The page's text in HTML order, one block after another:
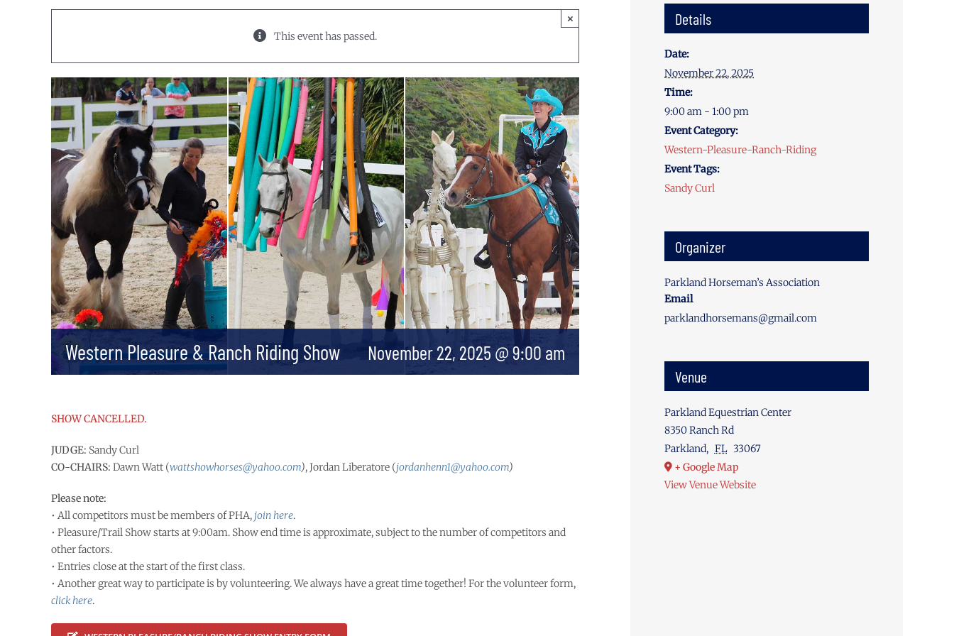
This event has passed.
×
Western Pleasure & Ranch Riding Show November 22, 2025 @ 9:00 am
SHOW CANCELLED.
JUDGE: Sandy Curl
CO-CHAIRS: Dawn Watt (wattshowhorses@yahoo.com), Jordan Liberatore (jordanhenn1@yahoo.com)
Please note:
• All competitors must be members of PHA, join here.
• Pleasure/Trail Show starts at 9:00am. Show end time is approximate, subject to the number of competitors and
other factors.
• Entries close at the start of the first class.
• Another great way to participate is by volunteering. We always have a great time together! For the volunteer form,
click here.
Details
Date:
November 22, 2025
Time:
9:00 am - 1:00 pm
Event Category:
Western-Pleasure-Ranch-Riding
Event Tags:
Sandy Curl
Organizer
Parkland Horseman’s Association
Email
parklandhorsemans@gmail.com
Venue
Parkland Equestrian Center
8350 Ranch Rd
Parkland, FL 33067
+ Google Map
View Venue Website